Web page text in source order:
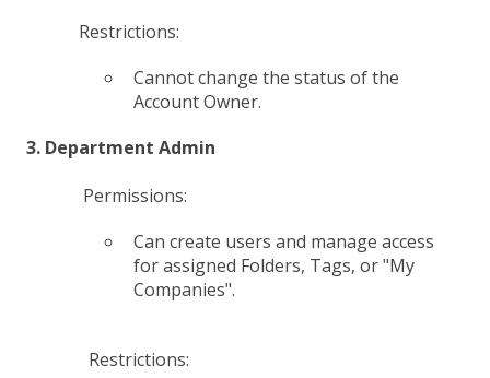
Restrictions:
Cannot change the status of the
Account Owner.
3. Department Admin
Permissions:
Can create users and manage access
for assigned Folders, Tags, or "My
Companies".
Restrictions: